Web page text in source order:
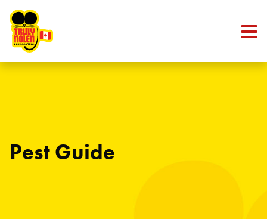
Pest Guide